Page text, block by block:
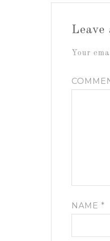
Leave
Your
NAME *